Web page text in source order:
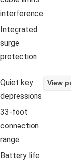
interference
Integrated
surge
protection
Quiet key
depressions
33-foot
connection
range
Battery life